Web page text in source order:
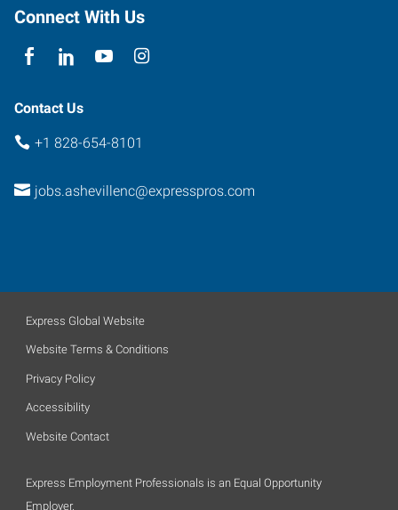
Carolina
Connect With Us
Contact Us
+1 828-654-8101
jobs.ashevillenc@expresspros.com
Express Global Website
Website Terms & Conditions
Privacy Policy
Accessibility
Website Contact
Express Employment Professionals is an Equal Opportunity
Employer.